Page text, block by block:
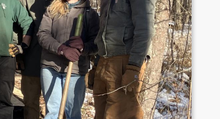
Lake Mansfield
About
History
Improvement Task Force (LMITF)
Lake Mansfield Alliance